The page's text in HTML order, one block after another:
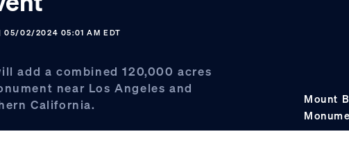
05/02/2024 05:01 AM EDT
add a combined 120,000 acres
near Los Angeles and
California.
Mount